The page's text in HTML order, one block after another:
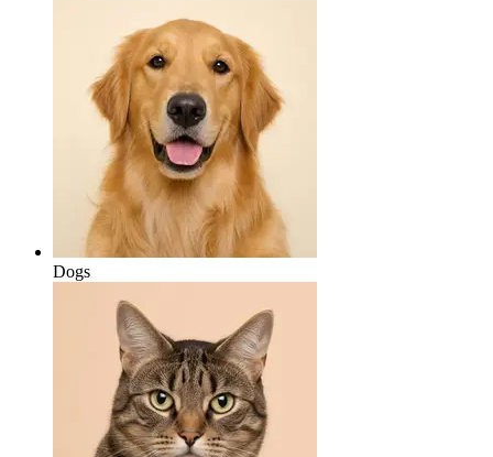
Dogs